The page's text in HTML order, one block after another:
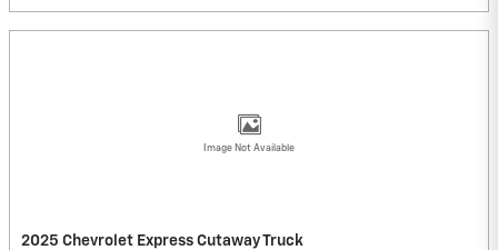
Image Not Available
2025 Chevrolet Express Cutaway Truck